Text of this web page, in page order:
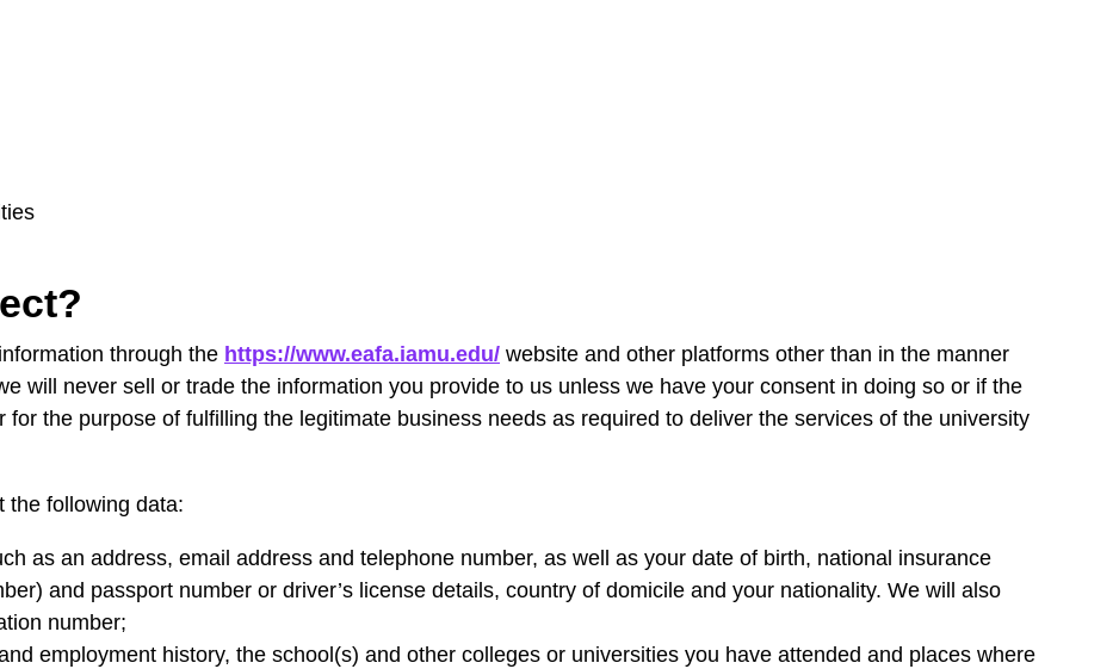
through the https://www.eafa.iamu.edu/ website and other platforms other than in the manner
will never sell or trade the information you provide to us unless we have your consent in doing so or if the
the purpose of fulfilling the legitimate business needs as required to deliver the services of the university
the following data:
as an address, email address and telephone number, as well as your date of birth, national insurance
and passport number or driver’s license details, country of domicile and your nationality. We will also
number;
employment history, the school(s) and other colleges or universities you have attended and places where